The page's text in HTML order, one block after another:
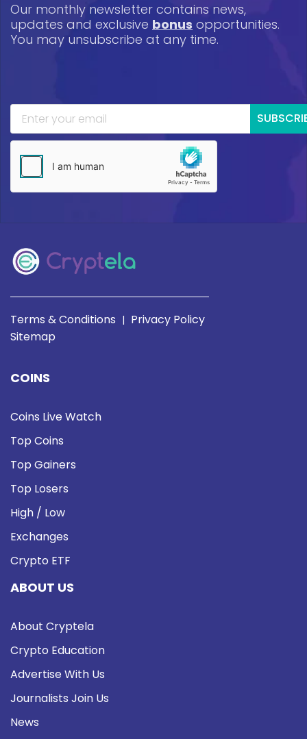
Our monthly newsletter contains news,
updates and exclusive bonus opportunities.
You may unsubscribe at any time.
Terms & Conditions | Privacy Policy
Sitemap
COINS
Coins Live Watch
Top Coins
Top Gainers
Top Losers
High / Low
Exchanges
Crypto ETF
ABOUT US
About Cryptela
Crypto Education
Advertise With Us
Journalists Join Us
News